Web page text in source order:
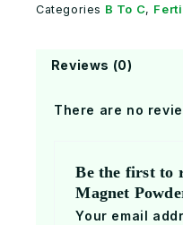
Categories B To C,
Reviews (0)
There are no
Be the first to
Magnet
Your email